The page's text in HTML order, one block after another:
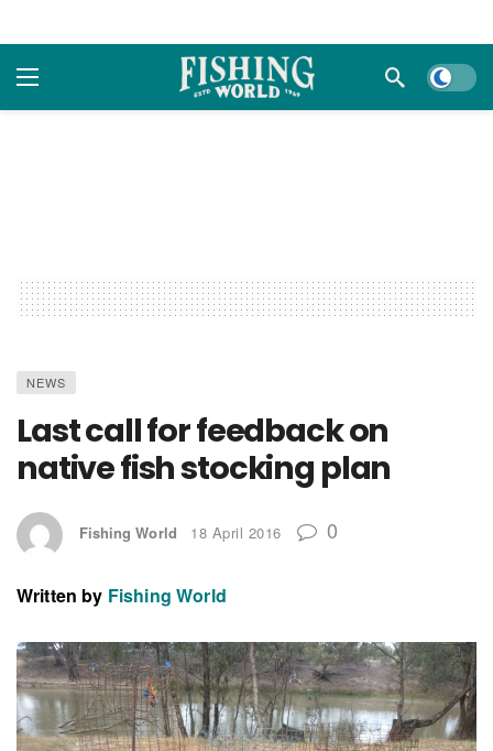
Dark
NEWS
Last call for feedback on
native fish stocking plan
Fishing World 18 April 2016 0
Written by Fishing World